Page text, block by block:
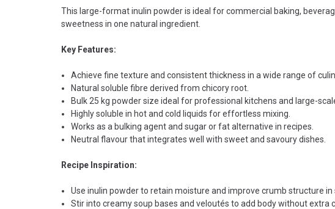
This large-format inulin powder is ideal for commercial baking,
sweetness in one natural ingredient.
Key Features:
Achieve fine texture and consistent thickness in a wide range of
Natural soluble fibre derived from chicory root.
Bulk 25 kg powder size ideal for professional kitchens and large-
Highly soluble in hot and cold liquids for effortless mixing.
Works as a bulking agent and sugar or fat alternative in recipes.
Neutral flavour that integrates well with sweet and savoury dishes.
Recipe Inspiration:
Use inulin powder to retain moisture and improve crumb structure in
Stir into creamy soup bases and veloutés to add body without extra